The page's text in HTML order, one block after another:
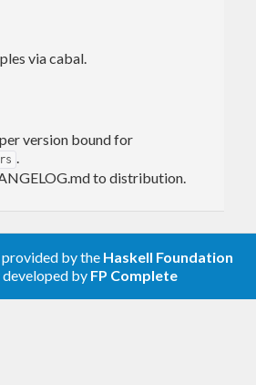
via cabal.
version bound for
.
to distribution.
provided by the Haskell Foundation
developed by FP Complete